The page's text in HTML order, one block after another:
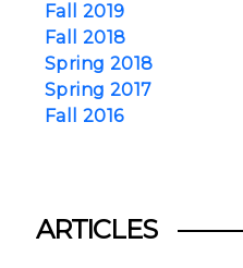
Fall 2019
Fall 2018
Spring 2018
Spring 2017
Fall 2016
ARTICLES